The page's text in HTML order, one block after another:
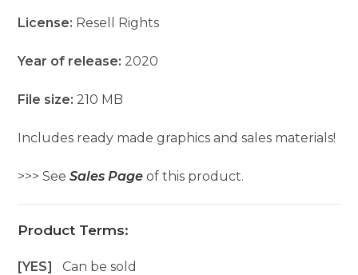
License: Resell Rights
Year of release: 2020
File size: 210 MB
Includes ready made graphics and sales materials!
>>> SeeSales Page of this product.
Product Terms:
[YES]Can be sold